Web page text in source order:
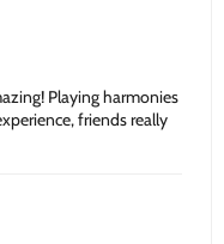
Playing harmonies
friends really